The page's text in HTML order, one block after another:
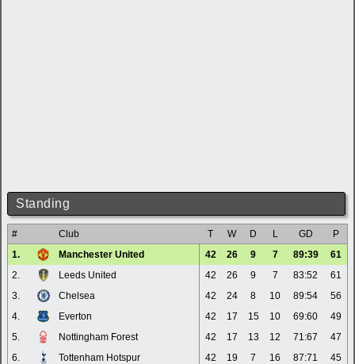
Standing
# Club T W D L GD
P
1.
Manchester United 42 26 9 7 89:39
61
2.
Leeds United 42 26 9 7 83:52
61
3.
Chelsea 42 24 8 10 89:54
56
4.
Everton 42 17 15 10 69:60
49
5.
Nottingham Forest 42 17 13 12 71:67
47
6.
Tottenham Hotspur 42 19 7 16 87:71
45